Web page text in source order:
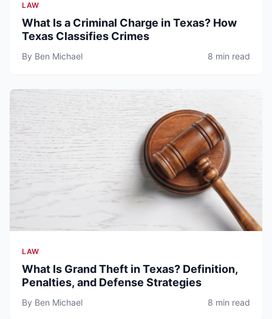
LAW
What Is a Criminal Charge in Texas? How
Texas Classifies Crimes
By Ben Michael 8 min read
LAW
What Is Grand Theft in Texas? Definition,
Penalties, and Defense Strategies
By Ben Michael 8 min read